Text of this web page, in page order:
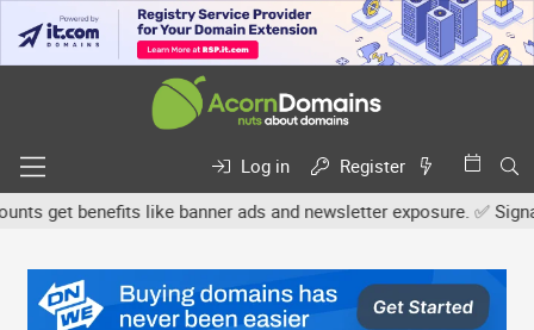
Log in
Register
get benefits like banner ads and newsletter exposure. ✅